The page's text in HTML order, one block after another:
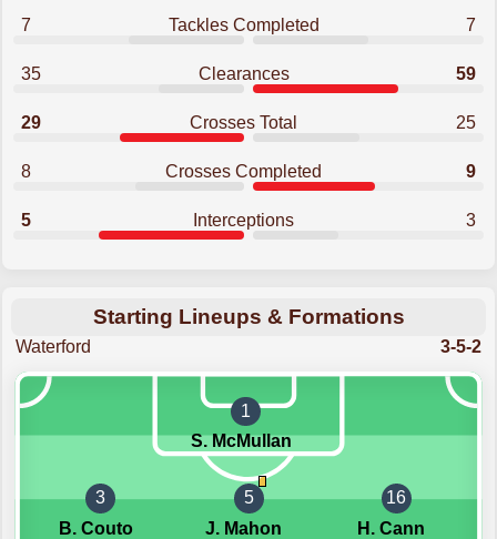
7 Tackles Completed 7
35 Clearances 59
29 Crosses Total 25
8 Crosses Completed 9
5 Interceptions 3
Starting Lineups & Formations
Waterford 3-5-2
1
S. McMullan
3
B. Couto
5
J. Mahon
16
H. Cann